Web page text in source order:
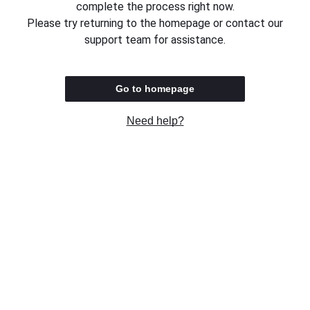
complete the process right now.
Please try returning to the homepage or contact our
support team for assistance.
Go to homepage
Need help?